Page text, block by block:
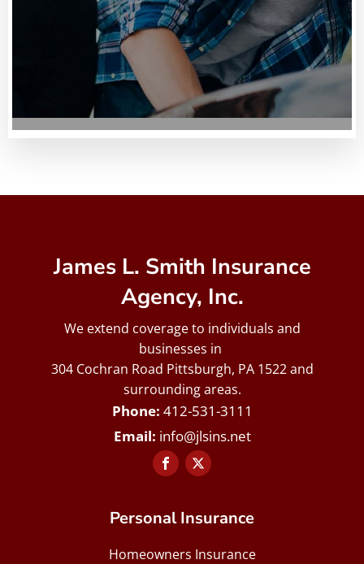
James L. Smith Insurance
Agency, Inc.
We extend coverage to individuals and
businesses in
304 Cochran Road Pittsburgh, PA 1522 and
surrounding areas.
412-531-3111
info@jlsins.net
Personal Insurance
Homeowners Insurance